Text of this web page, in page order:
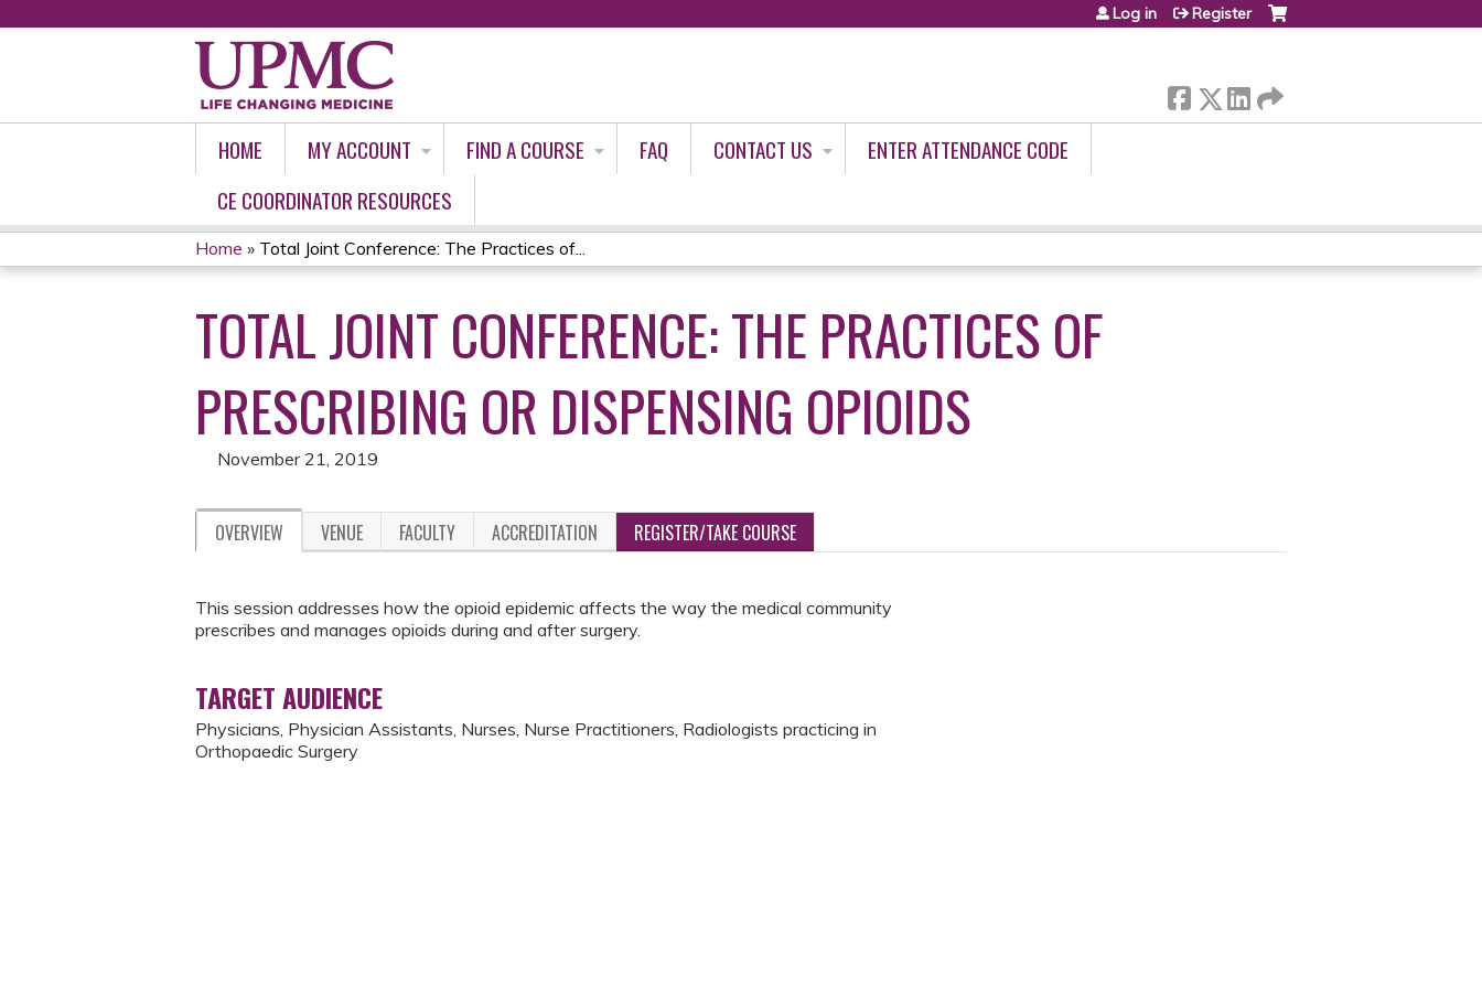
Log in Register
HOME MY ACCOUNT FIND A COURSE FAQ CONTACT US
ENTER ATTENDANCE CODE
CE COORDINATOR RESOURCES
YOU
ARE
HERE
Home » Total Joint Conference: The Practices of...
TOTAL JOINT CONFERENCE: THE PRACTICES OF
PRESCRIBING OR DISPENSING OPIOIDS
November 21, 2019
OVERVIEW VENUE FACULTY ACCREDITATION REGISTER/TAKE COURSE
This session addresses how the opioid epidemic affects the way the medical community
prescribes and manages opioids during and after surgery.
TARGET AUDIENCE
Physicians, Physician Assistants, Nurses, Nurse Practitioners, Radiologists practicing in
Orthopaedic Surgery